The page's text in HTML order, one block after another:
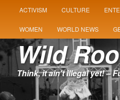
SKIP
TO
PRIMARY
CONTENT
SKIP
TO
SECONDARY
CONTENT
ACTIVISM CULTURE
WOMEN WORLD NEWS
Wild
Think, it ain't illegal yet! –